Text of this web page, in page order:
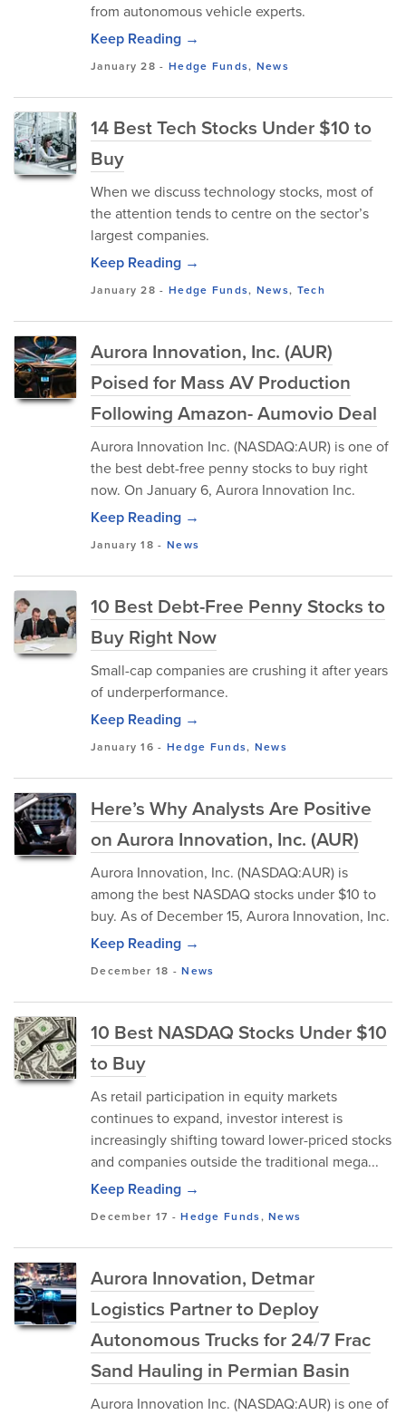
from autonomous vehicle experts.
Keep Reading →
January 28 - Hedge Funds, News
14 Best Tech Stocks Under $10 to
Buy
When we discuss technology stocks, most of
the attention tends to centre on the sector’s
largest companies.
Keep Reading →
January 28 - Hedge Funds, News, Tech
Aurora Innovation, Inc. (AUR)
Poised for Mass AV Production
Following Amazon- Aumovio Deal
Aurora Innovation Inc. (NASDAQ:AUR) is one of
the best debt-free penny stocks to buy right
now. On January 6, Aurora Innovation Inc.
Keep Reading →
January 18 - News
10 Best Debt-Free Penny Stocks to
Buy Right Now
Small-cap companies are crushing it after years
of underperformance.
Keep Reading →
January 16 - Hedge Funds, News
Here’s Why Analysts Are Positive
on Aurora Innovation, Inc. (AUR)
Aurora Innovation, Inc. (NASDAQ:AUR) is
among the best NASDAQ stocks under $10 to
buy. As of December 15, Aurora Innovation, Inc.
Keep Reading →
December 18 -News
10 Best NASDAQ Stocks Under $10
to Buy
As retail participation in equity markets
continues to expand, investor interest is
increasingly shifting toward lower-priced stocks
and companies outside the traditional mega...
Keep Reading →
December 17 -Hedge Funds,News
Aurora Innovation, Detmar
Logistics Partner to Deploy
Autonomous Trucks for 24/7 Frac
Sand Hauling in Permian Basin
Aurora Innovation Inc. (NASDAQ:AUR) is one of